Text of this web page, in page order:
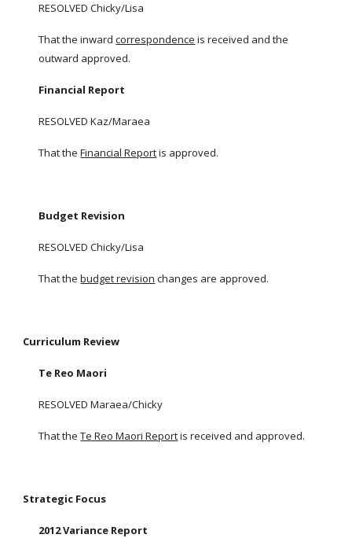
RESOLVED Chicky/Lisa
That the inwardcorrespondence is received and the
outward approved.
Financial Report
RESOLVED Kaz/Maraea
That the Financial Reportis approved.
Budget Revision
RESOLVED Chicky/Lisa
That the budget revision changes are approved.
Curriculum Review
Te Reo Maori
RESOLVED Maraea/Chicky
That the Te Reo Maori Reportis received and approved.
Strategic Focus
2012 Variance Report